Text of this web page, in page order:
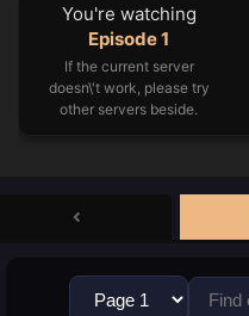
You're watching
Episode 1
If the current server
doesn\'t work, please try
other servers beside.